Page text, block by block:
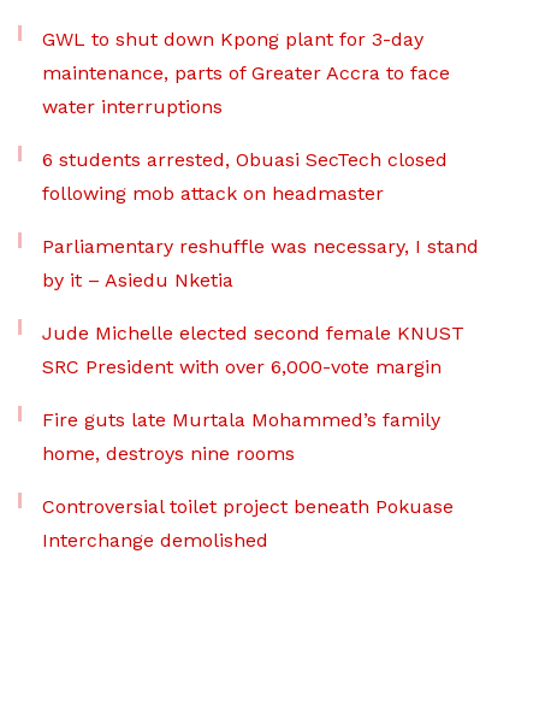
GWL to shut down Kpong plant for 3-day
maintenance, parts of Greater Accra to face
water interruptions
6 students arrested, Obuasi SecTech closed
following mob attack on headmaster
Parliamentary reshuffle was necessary, I stand
by it – Asiedu Nketia
Jude Michelle elected second female KNUST
SRC President with over 6,000-vote margin
Fire guts late Murtala Mohammed’s family
home, destroys nine rooms
Controversial toilet project beneath Pokuase
Interchange demolished